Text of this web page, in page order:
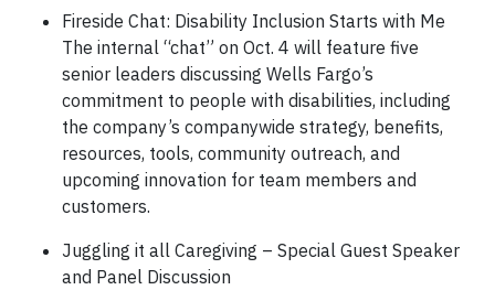
Fireside Chat: Disability Inclusion Starts with Me
The internal “chat” on Oct. 4 will feature five
senior leaders discussing Wells Fargo’s
commitment to people with disabilities, including
the company’s companywide strategy, benefits,
resources, tools, community outreach, and
upcoming innovation for team members and
customers.
Juggling it all Caregiving – Special Guest Speaker
and Panel Discussion